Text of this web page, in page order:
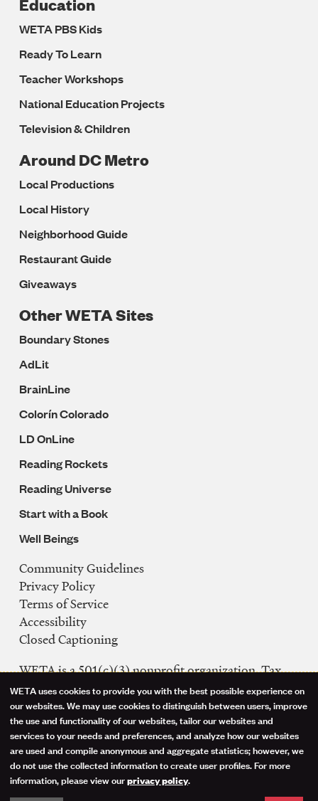
Education
WETA PBS Kids
Ready To Learn
Teacher Workshops
National Education Projects
Television & Children
Around DC Metro
Local Productions
Local History
Neighborhood Guide
Restaurant Guide
Giveaways
Other WETA Sites
Boundary Stones
AdLit
BrainLine
Colorín Colorado
LD OnLine
Reading Rockets
Reading Universe
Start with a Book
Well Beings
Legal
Navigation
Community Guidelines
Privacy Policy
Terms of Service
Accessibility
Closed Captioning
WETA is a 501(c)(3) nonprofit organization. Tax
ID: 53-0242992
FCC Public Files
WETA-TV
WETA-FM
WGMS-FM
Use
of
personal
data
WETA uses cookies to provide you with the best possible experience on
our websites. We may use cookies to distinguish between users, improve
the use and functionality of our websites, tailor our websites and
services to your needs and preferences, and analyze how our websites
are used and compile anonymous and aggregate statistics; however, we
do not use the collected information to create user profiles. For more
information, please view ourprivacy policy.